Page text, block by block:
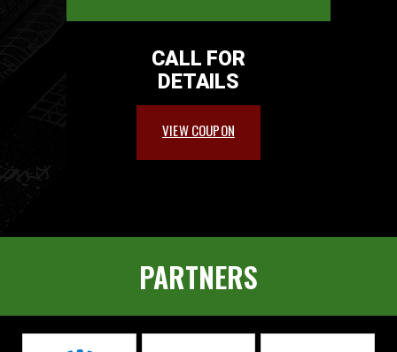
CALL FOR
DETAILS
VIEW COUPON
PARTNERS